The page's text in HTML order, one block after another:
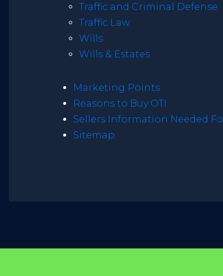
Traffic and Criminal Defense
Traffic Law
Wills
Wills & Estates
Marketing Points
Reasons to Buy OTI
Sellers Information Needed
Sitemap